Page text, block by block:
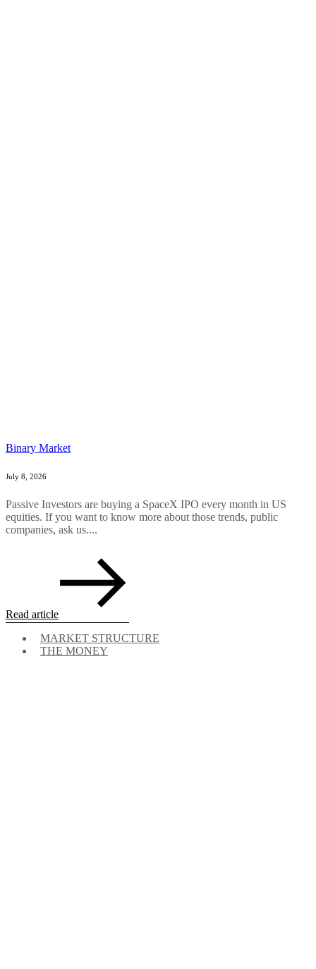
Binary Market
July 8, 2026
Passive Investors are buying a SpaceX IPO every month in US
equities. If you want to know more about those trends, public
companies, ask us....
Read article
MARKET STRUCTURE
THE MONEY